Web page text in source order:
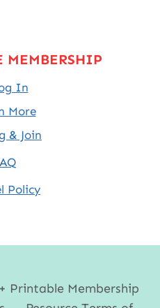
In
More
& Join
Policy
Printable Membership